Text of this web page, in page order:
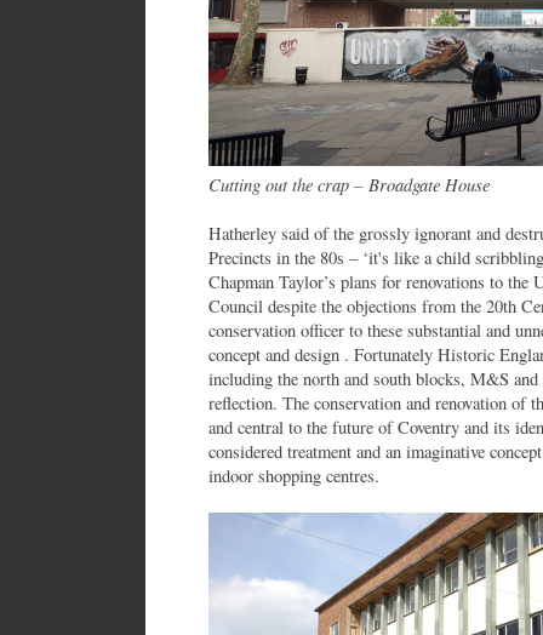
Cutting out the crap – Broadgate House
Hatherley said of the grossly ignorant and
Precincts in the 80s – ‘it's like a child
Chapman Taylor’s plans for renovations to the
Council despite the objections from the 20th
conservation officer to these substantial and
concept and design . Fortunately Historic
including the north and south blocks, M&S
reflection. The conservation and renovation of
and central to the future of Coventry and its
considered treatment and an imaginative
indoor shopping centres.